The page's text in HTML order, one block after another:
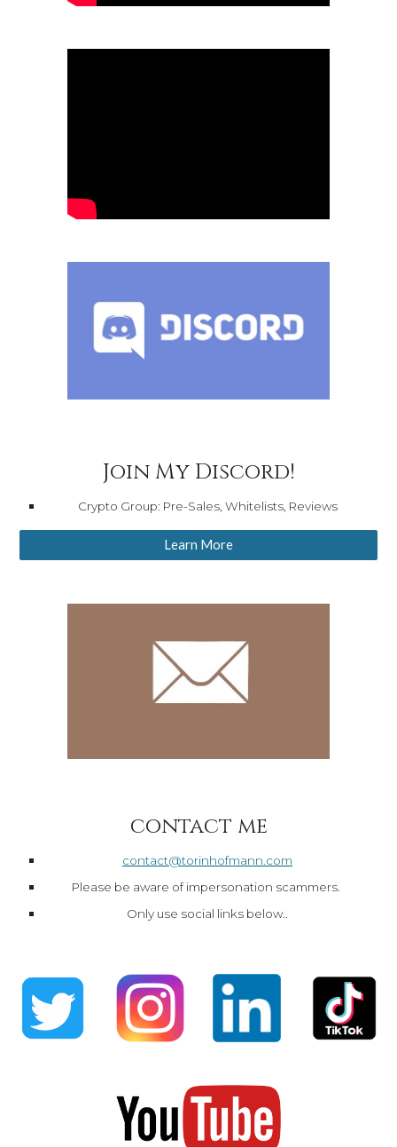
Join My Discord!
Crypto Group: Pre-Sales, Whitelists, Reviews
Learn More
contact me
contact@torinhofmann.com
Please be aware of impersonation scammers.
Only use social links below..